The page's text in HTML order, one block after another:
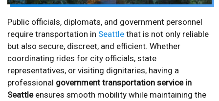
Public officials, diplomats, and government personnel
require transportation in Seattle that is not only reliable
but also secure, discreet, and efficient. Whether
coordinating rides for city officials, state
representatives, or visiting dignitaries, having a
professional government transportation service in
Seattleensures smooth mobility while maintaining the